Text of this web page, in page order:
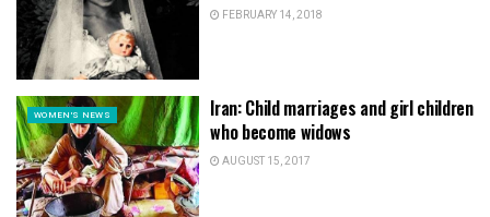
FEBRUARY 14, 2018
WOMEN'S NEWS
Iran: Child marriages and girl children
who become widows
AUGUST 15, 2017